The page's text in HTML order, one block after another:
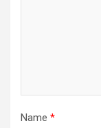
Name *